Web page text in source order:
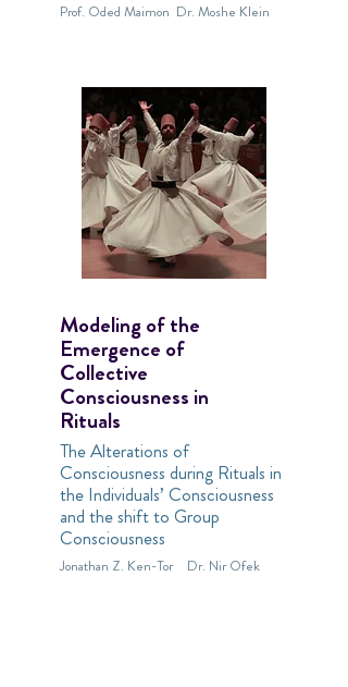
Prof. Oded Maimon Dr. Moshe Klein
Modeling of the
Emergence of
Collective
Consciousness in
Rituals
The Alterations of
Consciousness during Rituals in
the Individuals’ Consciousness
and the shift to Group
Consciousness
Jonathan Z. Ken-Tor Dr. Nir Ofek